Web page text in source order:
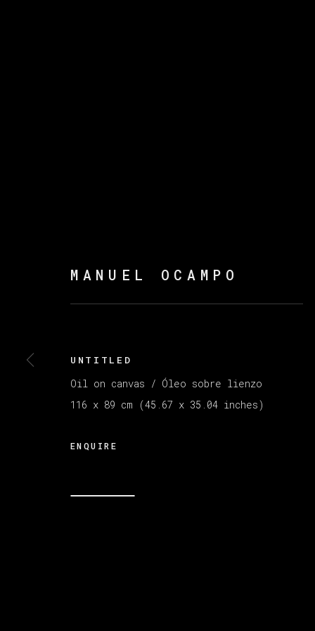
版权 2026 VETA GALERIA
网页支持
MANUEL OCAMPO
UNTITLED
Oil on canvas / Óleo sobre lienzo
116 x 89 cm (45.67 x 35.04 inches)
ENQUIRE